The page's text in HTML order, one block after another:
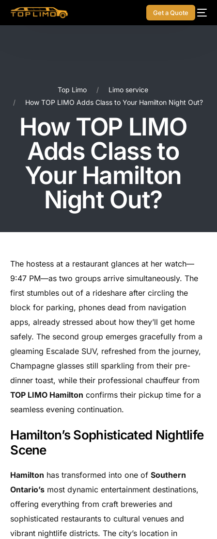
Get a Quote
Top Limo
Limo service
How TOP LIMO Adds Class to Your Hamilton Night Out?
How TOP LIMO
Adds Class to
Your Hamilton
Night Out?
The hostess at a restaurant glances at her watch—
9:47 PM—as two groups arrive simultaneously. The
first stumbles out of a rideshare after circling the
block for parking, phones dead from navigation
apps, already stressed about how they’ll get home
safely. The second group emerges gracefully from a
gleaming Escalade SUV, refreshed from the journey,
Champagne glasses still sparkling from their pre-
dinner toast, while their professional chauffeur from
TOP LIMO Hamilton confirms their pickup time for a
seamless evening continuation.
Hamilton’s Sophisticated Nightlife
Scene
Hamilton has transformed into one ofSouthern
Ontario’s most dynamic entertainment destinations,
offering everything from craft breweries and
sophisticated restaurants to cultural venues and
vibrant nightlife districts. The city’s location in